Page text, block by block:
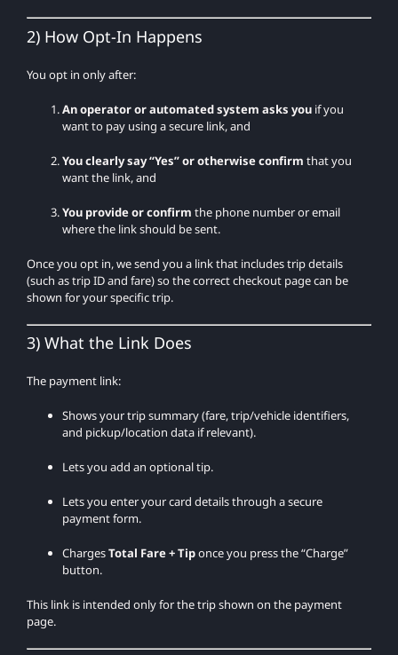
2) How Opt-In Happens
You opt in only after:
An operator or automated system asks youif you
want to pay using a secure link, and
You clearly say “Yes” or otherwise confirm that you
want the link, and
You provide or confirm the phone number or email
where the link should be sent.
Once you opt in, we send you a link that includes trip details
(such as trip ID and fare) so the correct checkout page can be
shown for your specific trip.
3) What the Link Does
The payment link:
Shows your trip summary (fare, trip/vehicle identifiers,
and pickup/location data if relevant).
Lets you add an optional tip.
Lets you enter your card details through a secure
payment form.
ChargesTotal Fare + Tiponce you press the “Charge”
button.
This link is intended only for the trip shown on the payment
page.